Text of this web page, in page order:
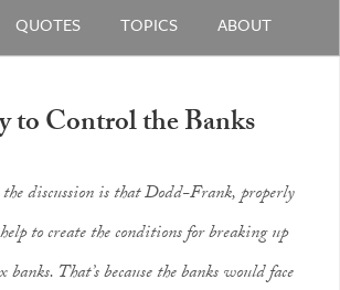
QUOTES TOPICS ABOUT
to Control the Banks
discussion is that Dodd-Frank, properly
to create the conditions for breaking up
banks. That’s because the banks would face